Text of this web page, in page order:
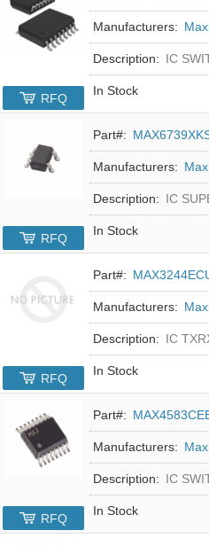
Manufacturers:
Description: IC
In Stock
RFQ
Part#:
Manufacturers:
Description: IC
In Stock
RFQ
Part#:
Manufacturers:
Description: IC
In Stock
RFQ
Part#:
Manufacturers:
Description: IC
In Stock
RFQ